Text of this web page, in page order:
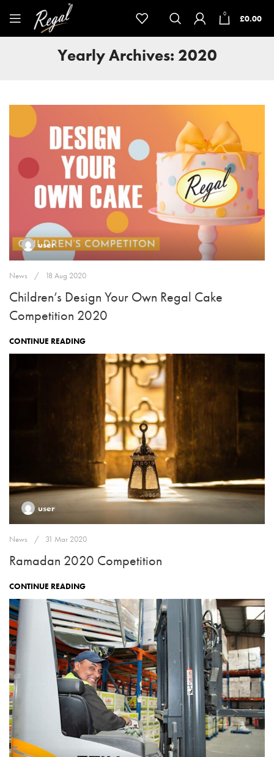
0 £0.00
Yearly Archives: 2020
user
News 18 Aug 2020
Children’s Design Your Own Regal Cake
Competition 2020
CONTINUE READING
user
News 31 Mar 2020
Ramadan 2020 Competition
CONTINUE READING